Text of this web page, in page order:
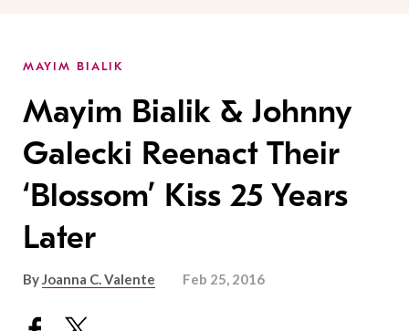
MAYIM BIALIK
Mayim Bialik & Johnny
Galecki Reenact Their
‘Blossom’ Kiss 25 Years
Later
ByJoanna C. Valente Feb 25, 2016